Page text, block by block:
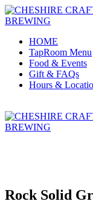
BREWING
HOME
TapRoom Menu
Food & Events
Gift & FAQs
Hours &
BREWING
Rock Solid